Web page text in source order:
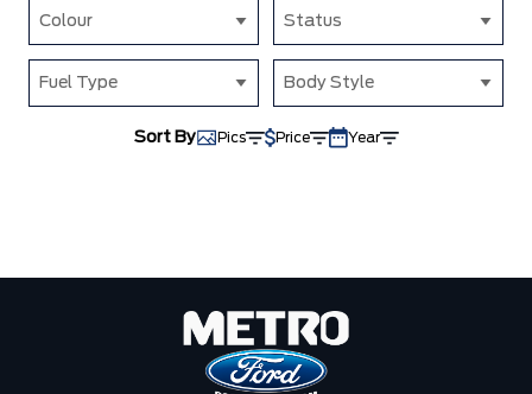
Colour Status
Fuel Type Body Style
Sort By Pics Price Year